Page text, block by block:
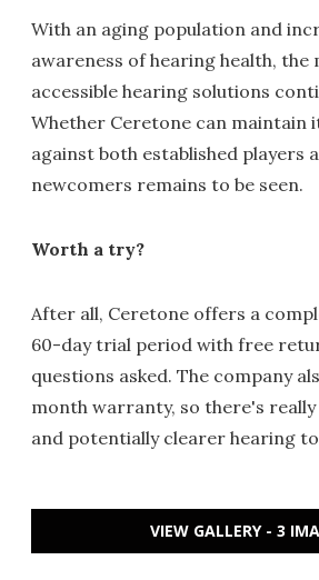
With an aging population and
awareness of hearing health,
accessible hearing solutions
Whether Ceretone can maintain
against both established players
newcomers remains to be seen.
Worth a try?
After all, Ceretone offers a
60-day trial period with free
questions asked. The company
month warranty, so there's
and potentially clearer hearing
VIEW GALLERY - 3